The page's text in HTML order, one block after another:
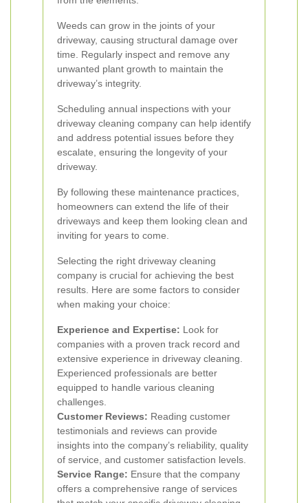
Weeds can grow in the joints of your
driveway, causing structural damage over
time. Regularly inspect and remove any
unwanted plant growth to maintain the
driveway’s integrity.
Scheduling annual inspections with your
driveway cleaning company can help identify
and address potential issues before they
escalate, ensuring the longevity of your
driveway.
By following these maintenance practices,
homeowners can extend the life of their
driveways and keep them looking clean and
inviting for years to come.
Selecting the right driveway cleaning
company is crucial for achieving the best
results. Here are some factors to consider
when making your choice:
Experience and Expertise: Look for
companies with a proven track record and
extensive experience in driveway cleaning.
Experienced professionals are better
equipped to handle various cleaning
challenges.
Customer Reviews: Reading customer
testimonials and reviews can provide
insights into the company’s reliability, quality
of service, and customer satisfaction levels.
Service Range: Ensure that the company
offers a comprehensive range of services